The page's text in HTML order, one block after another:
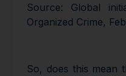
Source: Global
Organized Crime,
So, does this mean